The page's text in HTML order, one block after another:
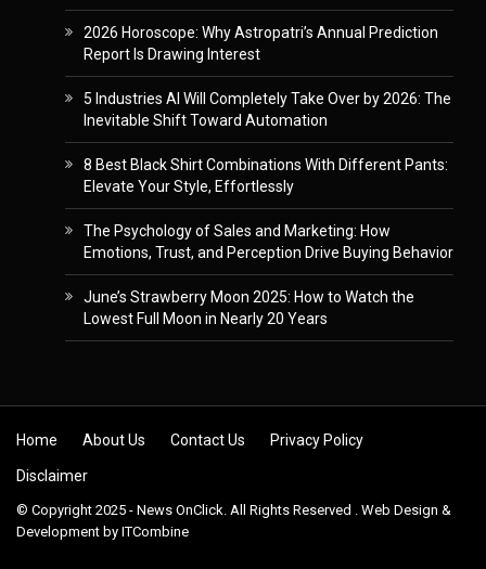
2026 Horoscope: Why Astropatri’s Annual Prediction
Report Is Drawing Interest
5 Industries AI Will Completely Take Over by 2026: The
Inevitable Shift Toward Automation
8 Best Black Shirt Combinations With Different Pants:
Elevate Your Style, Effortlessly
The Psychology of Sales and Marketing: How
Emotions, Trust, and Perception Drive Buying Behavior
June’s Strawberry Moon 2025: How to Watch the
Lowest Full Moon in Nearly 20 Years
Skip to content
Home About Us Contact Us Privacy Policy
Disclaimer
© Copyright 2025 - News OnClick. All Rights Reserved . Web Design &
Development by ITCombine